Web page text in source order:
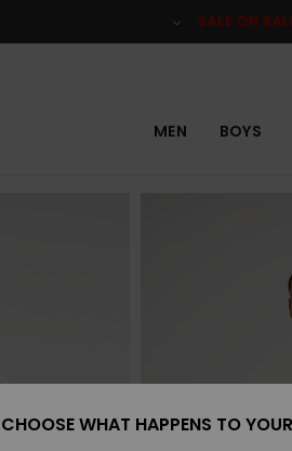
SALE ON
MEN BOYS
CHOOSE WHAT HAPPENS TO